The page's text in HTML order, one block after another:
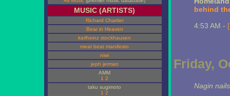
MUSIC (ARTISTS)
Richard Chartier
Bear in Heaven
karlheinz stockhausen
meat beat manifesto
niwi
jeph jerman
AMM
1 2
taku sugimoto
1 2
behind
4:53 AM -
Friday,
Nagin